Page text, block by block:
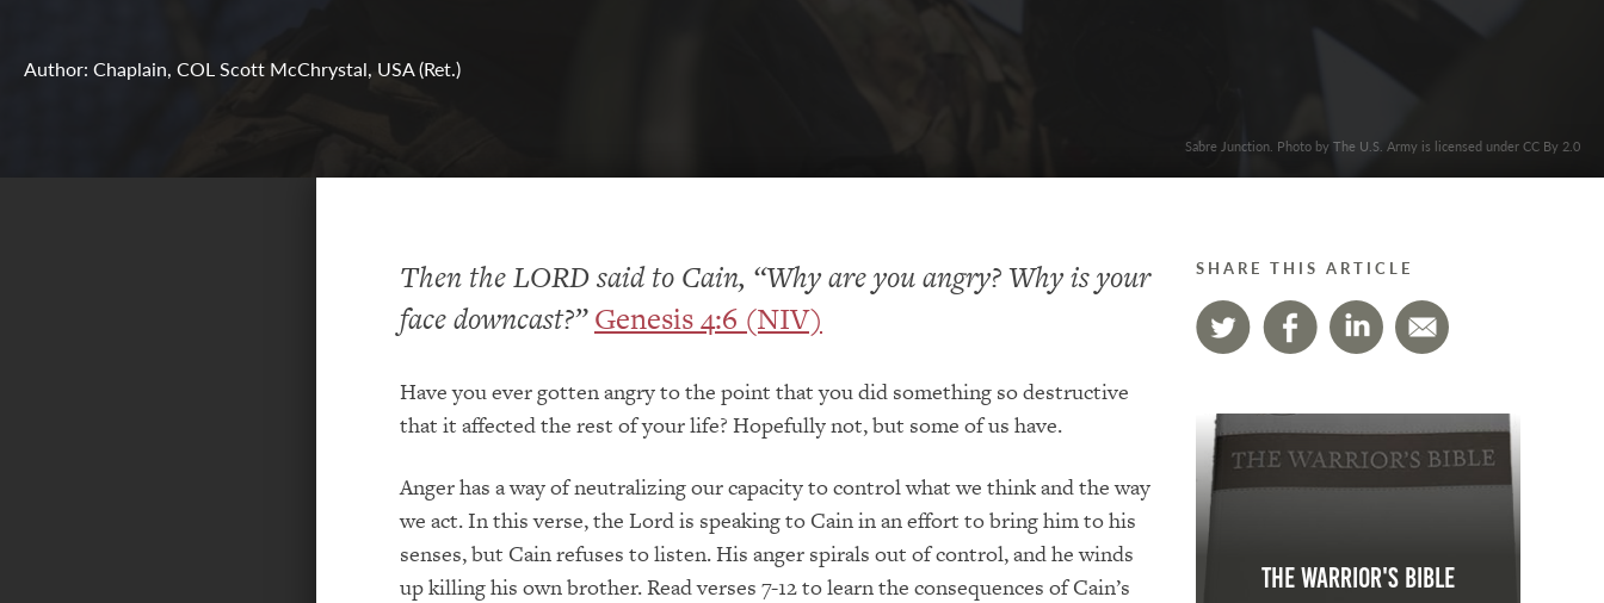
Author: Chaplain, COL Scott McChrystal, USA (Ret.)
Sabre Junction. Photo by The U.S. Army is licensed under CC By 2.0
Then the LORD said to Cain, “Why are you angry? Why is your
face downcast?”Genesis 4:6 (NIV)
Have you ever gotten angry to the point that you did something so destructive
that it affected the rest of your life? Hopefully not, but some of us have.
Anger has a way of neutralizing our capacity to control what we think and the way
we act. In this verse, the Lord is speaking to Cain in an effort to bring him to his
senses, but Cain refuses to listen. His anger spirals out of control, and he winds
up killing his own brother. Read verses 7-12 to learn the consequences of Cain’s
SHARE THIS ARTICLE
The Warrior's Bible